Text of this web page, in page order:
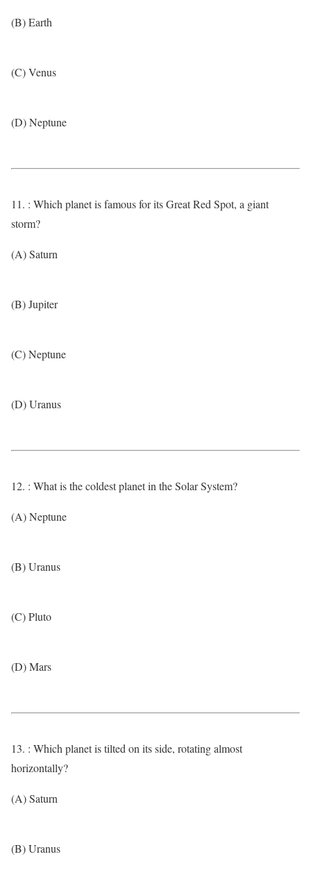
(B) Earth
(C) Venus
(D) Neptune
11. : Which planet is famous for its Great Red Spot, a giant
storm?
(A) Saturn
(B) Jupiter
(C) Neptune
(D) Uranus
12. : What is the coldest planet in the Solar System?
(A) Neptune
(B) Uranus
(C) Pluto
(D) Mars
13. : Which planet is tilted on its side, rotating almost
horizontally?
(A) Saturn
(B) Uranus